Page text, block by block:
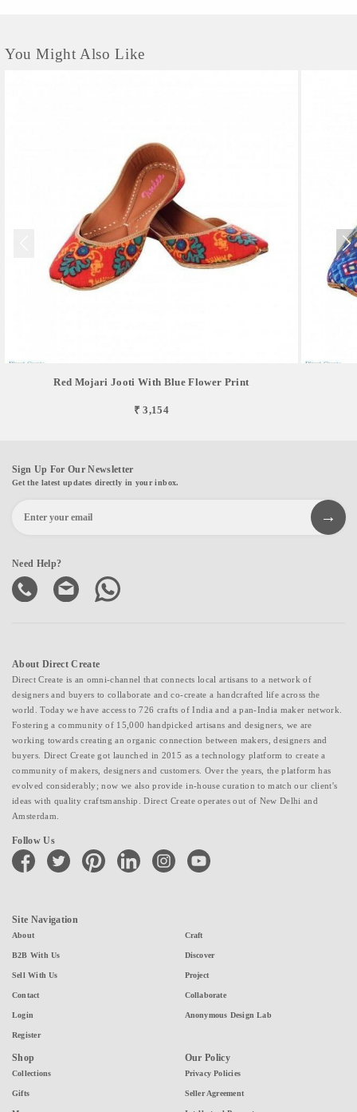
You Might Also Like
Red Mojari Jooti With Blue Flower Print
₹ 3,154
Sign Up For Our Newsletter
Get the latest updates directly in your inbox.
Need Help?
About Direct Create
Direct Create is an omni-channel that connects local artisans to a network of
designers and buyers to collaborate and co-create a handcrafted life across the
world. Today we have access to 726 crafts of India and a pan-India maker network.
Fostering a community of 15,000 handpicked artisans and designers, we are
working towards creating an organic connection between makers, designers and
buyers. Direct Create got launched in 2015 as a technology platform to create a
community of makers, designers and customers. Over the years, the platform has
evolved considerably; now we also provide in-house curation to match our client's
ideas with quality craftsmanship. Direct Create operates out of New Delhi and
Amsterdam.
Follow Us
facebook twitter pinterest linkedin instagramyoutube
Site Navigation
About
B2B With Us
Sell With Us
Contact
Login
Register
Craft
Discover
Project
Collaborate
Anonymous Design Lab
Shop
Collections
Gifts
Our Policy
Privacy Policies
Seller Agreement